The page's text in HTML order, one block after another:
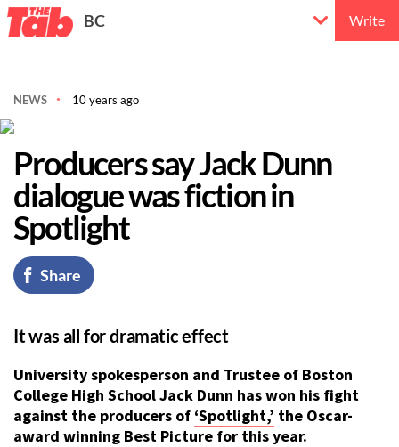
BC Write
NEWS 10 years ago
Producers say Jack Dunn
dialogue was fiction in
Spotlight
Share
It was all for dramatic effect
University spokesperson and Trustee of Boston
College High School Jack Dunn has won his fight
against the producers of ‘Spotlight,’ the Oscar-
award winning Best Picture for this year.